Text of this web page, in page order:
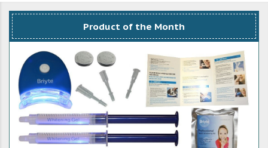
Product of the Month